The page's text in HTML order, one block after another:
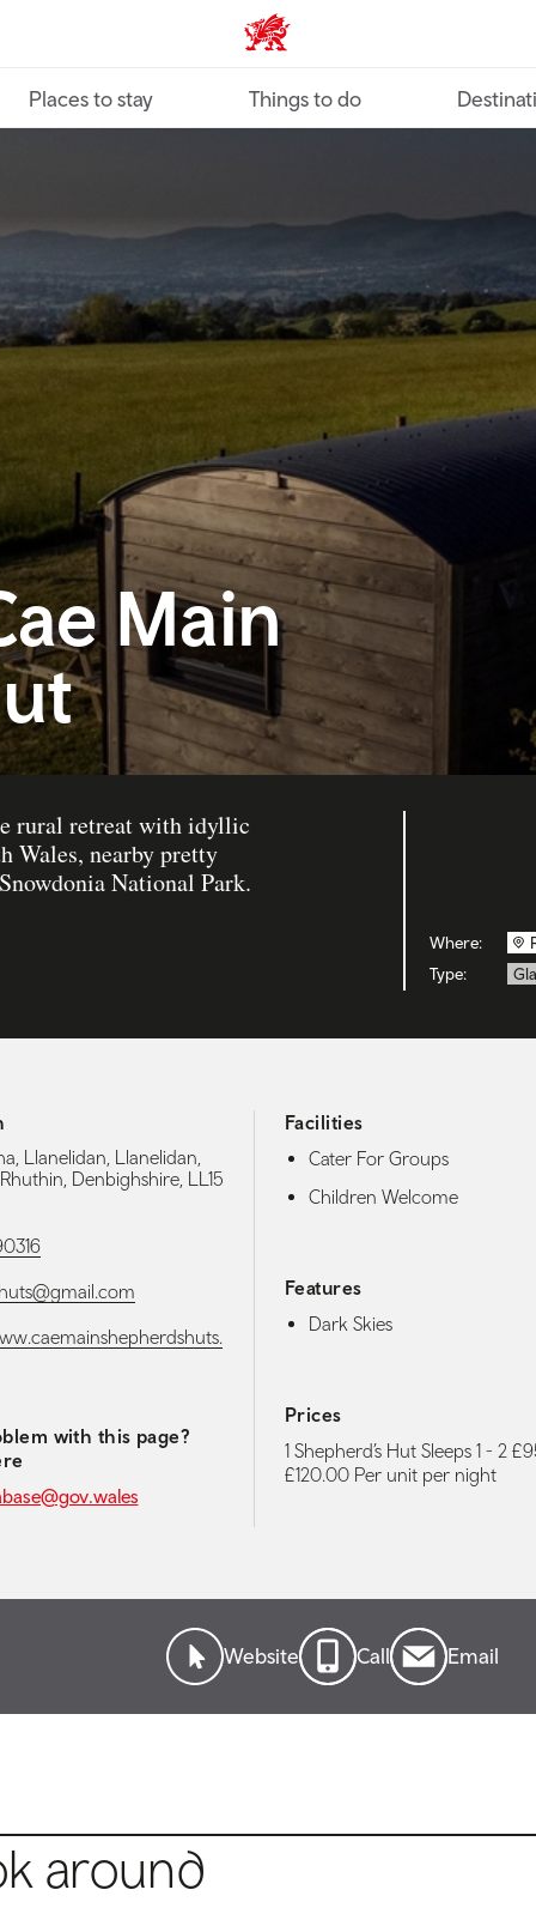
VisitWales home
Places to stay Things to do
Main
rural retreat with idyllic
Wales, nearby pretty
National Park.
Where:
Type:
Llanelidan, Llanelidan,
Denbighshire, LL15
with this page?
Facilities
Cater For Groups
Children Welcome
Features
Dark Skies
Prices
1 Shepherd’s Hut Sleeps 1 - 2
£120.00 Per unit per night
Website Call Email
around